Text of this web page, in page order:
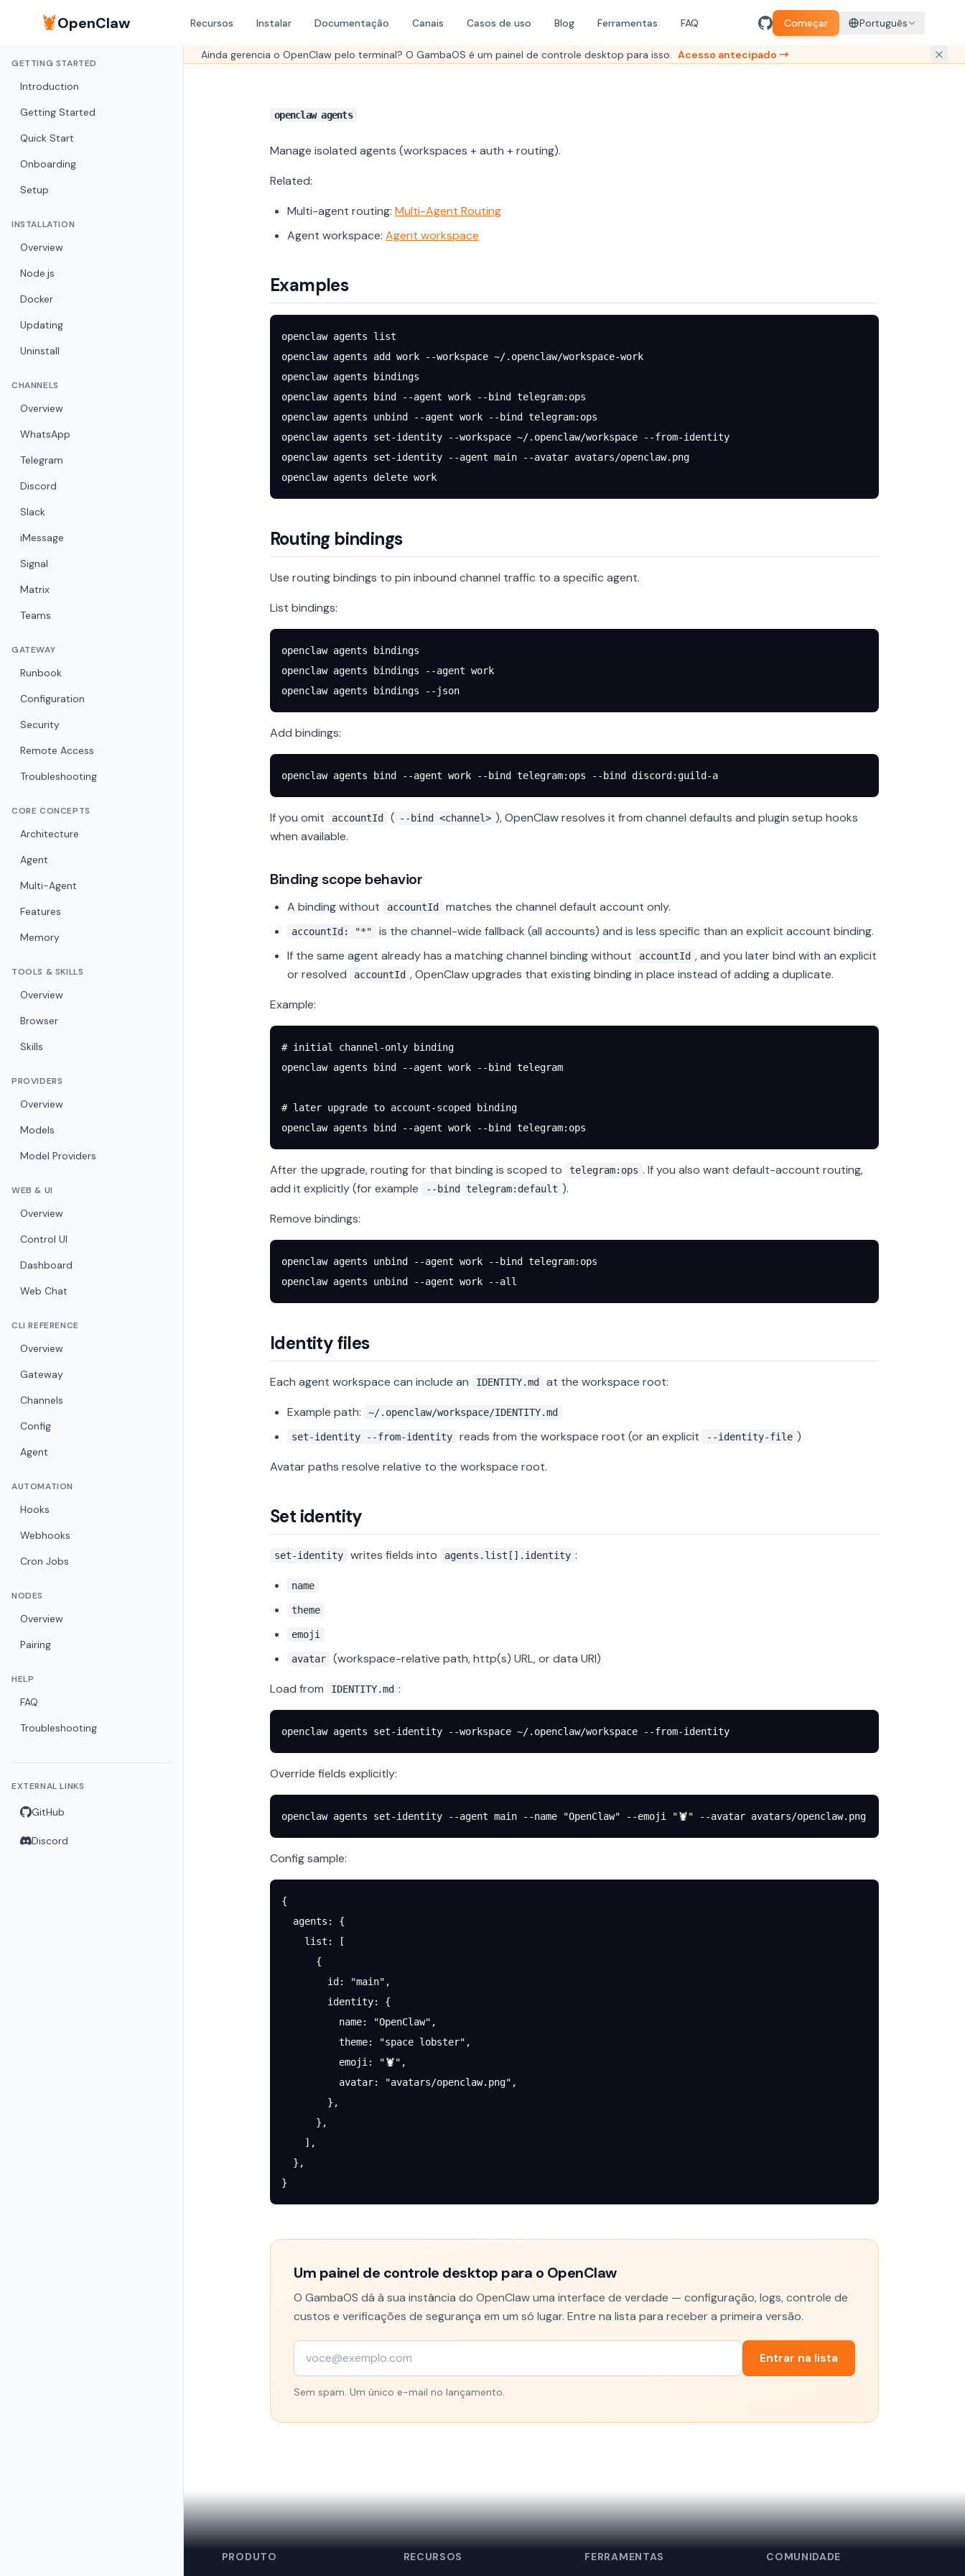
🦞OpenClaw Recursos Instalar Documentação Canais Casos de uso Blog Ferramentas FAQ Começar Português
GETTING STARTED
Introduction
Getting Started
Quick Start
Onboarding
Setup
INSTALLATION
Overview
Node.js
Docker
Updating
Uninstall
CHANNELS
Overview
WhatsApp
Telegram
Discord
Slack
iMessage
Signal
Matrix
Teams
GATEWAY
Runbook
Configuration
Security
Remote Access
Troubleshooting
CORE CONCEPTS
Architecture
Agent
Multi-Agent
Features
Memory
TOOLS & SKILLS
Overview
Browser
Skills
PROVIDERS
Overview
Models
Model Providers
WEB & UI
Overview
Control UI
Dashboard
Web Chat
CLI REFERENCE
Overview
Gateway
Channels
Config
Agent
AUTOMATION
Hooks
Webhooks
Cron Jobs
NODES
Overview
Pairing
HELP
FAQ
Troubleshooting
EXTERNAL LINKS
GitHub
Discord
Ainda gerencia o OpenClaw pelo terminal? O GambaOS é um painel de controle desktop para isso. Acesso antecipado →
openclaw agents
Manage isolated agents (workspaces + auth + routing).
Related:
Multi-agent routing: Multi-Agent Routing
Agent workspace: Agent workspace
Examples
openclaw agents list
openclaw agents add work --workspace ~/.openclaw/workspace-work
openclaw agents bindings
openclaw agents bind --agent work --bind
telegram:ops
openclaw agents unbind --agent work --bind
telegram:ops
openclaw agents set-identity --workspace ~/.openclaw/workspace --from-identity
openclaw agents set-identity --agent main --avatar avatars/openclaw.png
openclaw agents delete work
Routing bindings
Use routing bindings to pin inbound channel traffic to a specific agent.
List bindings:
openclaw agents bindings
openclaw agents bindings --agent work
openclaw agents bindings --json
Add bindings:
openclaw agents bind --agent work --bind telegram:ops --bind discord:guild-a
If you omit accountId ( --bind <channel> ), OpenClaw resolves it from channel defaults and plugin setup hooks
when available.
Binding scope behavior
A binding without accountId matches the channel default account only.
accountId: "*"
is the channel-wide fallback (all accounts) and is less specific than an explicit account binding.
If the same agent already has a matching channel binding without
accountId , and you later bind with an explicit
or resolved
accountId , OpenClaw upgrades that existing binding in place instead of adding a duplicate.
Example:
# initial channel-only binding
openclaw agents bind --agent work --bind telegram
# later upgrade to account-scoped binding
openclaw agents bind --agent work --bind telegram:ops
After the upgrade, routing for that binding is scoped to telegram:ops . If you also want default-account routing,
add it explicitly (for example
--bind telegram:default ).
Remove bindings:
openclaw agents unbind --agent work --bind
telegram:ops
openclaw agents unbind --agent work --all
Identity files
Each agent workspace can include an IDENTITY.md
at the workspace root:
Example path:
~/.openclaw/workspace/IDENTITY.md
set-identity --from-identity reads from the workspace root (or an explicit --identity-file )
Avatar paths resolve relative to the workspace root.
Set identity
set-identity writes fields into agents.list[].identity :
name
theme
emoji
avatar
(workspace-relative path, http(s) URL, or data URI)
Load from
IDENTITY.md :
openclaw agents set-identity --workspace ~/.openclaw/workspace --from-identity
Override fields explicitly:
openclaw agents set-identity --agent main --name "OpenClaw" --emoji "🦞" --avatar avatars/openclaw.png
Config sample:
{
  agents
: {
    list
: [
      {
        id
: "main" ,
        identity
: {
          name
: "OpenClaw" ,
          theme
: "space lobster" ,
          emoji
: "🦞" ,
          avatar
: "avatars/openclaw.png" ,
        },
      },
    ],
  },
}
Um painel de controle desktop para o OpenClaw
O GambaOS dá à sua instância do OpenClaw uma interface de verdade — configuração, logs, controle de
custos e verificações de segurança em um só lugar. Entre na lista para receber a primeira versão.
Entrar na lista
Sem spam. Um único e-mail no lançamento.
PRODUTO RECURSOS FERRAMENTAS COMUNIDADE